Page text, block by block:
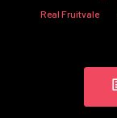
Real Fruitvale